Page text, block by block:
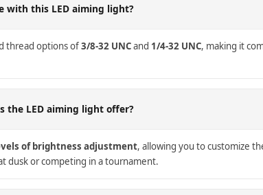
with this LED aiming light?
thread options of3/8-32 UNCand 1/4-32 UNC, making it
the LED aiming light offer?
of brightness adjustment, allowing you to customize
dusk or competing in a tournament.